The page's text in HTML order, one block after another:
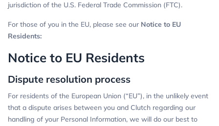
jurisdiction of the U.S. Federal Trade Commission (FTC).
For those of you in the EU, please see our Notice to EU
Residents:
Notice to EU Residents
Dispute resolution process
For residents of the European Union (“EU”), in the unlikely event
that a dispute arises between you and Clutch regarding our
handling of your Personal Information, we will do our best to